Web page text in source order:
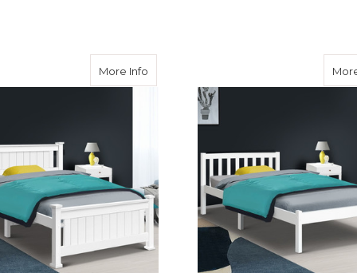
More Info about King Single Wooden Bed Frame -